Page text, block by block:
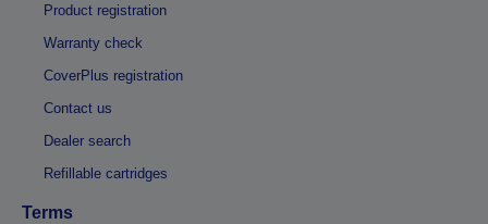
Product registration
Warranty check
CoverPlus registration
Contact us
Dealer search
Refillable cartridges
Terms